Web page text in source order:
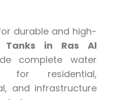
durable and high-
Tanks in Ras Al
complete water
for residential,
and infrastructure